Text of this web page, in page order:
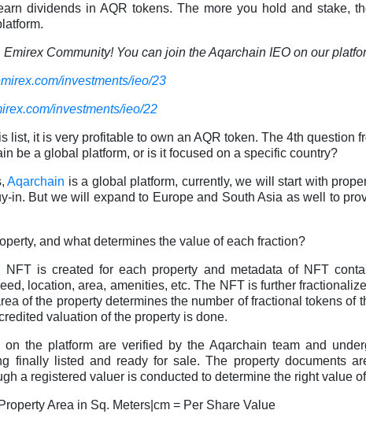
dividends in AQR tokens. The more you hold and stake,
Emirex Community! You can join the Aqarchain IEO on our
investments/ieo/23
investments/ieo/22
list, it is very profitable to own an AQR token. The 4th question
be a global platform, or is it focused on a specific country?
Aqarchain is a global platform, currently, we will start with
in. But we will expand to Europe and South Asia as well to
and what determines the value of each fraction?
NFT is created for each property and metadata of NFT
location, area, amenities, etc. The NFT is further
of the property determines the number of fractional tokens of
valuation of the property is done.
on the platform are verified by the Aqarchain team and
finally listed and ready for sale. The property documents
a registered valuer is conducted to determine the right value
Area in Sq. Meters|cm = Per Share Value